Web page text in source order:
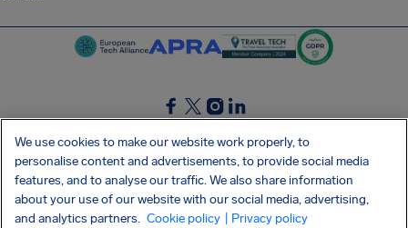
SocialFacebook
SocialTwitter
SocialInstagram
SocialLinkedin
GET OUR FREE APP
We use cookies to make our website work properly, to
personalise content and advertisements, to provide social media
features, and to analyse our traffic. We also share information
about your use of our website with our social media, advertising,
and analytics partners. Cookie policy | Privacy policy